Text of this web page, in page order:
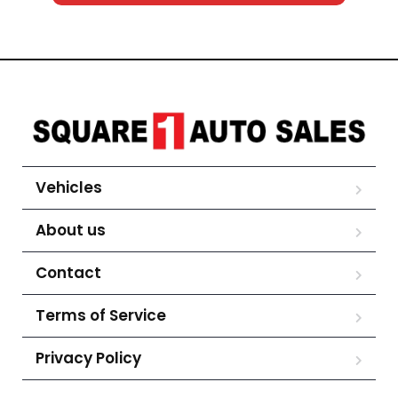
Vehicles
About us
Contact
Terms of Service
Privacy Policy